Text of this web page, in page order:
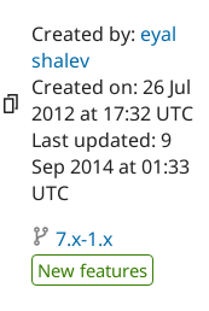
Drupal AI
Case
Government
Getting
Guide
Find a
Certified
Become a
Certified
Find a
Provider
About the
Community
How to
Association
Try Drupal CMS
Created by:eyal
shalev
Created on: 26 Jul
2012 at 17:32 UTC
Last updated: 9
Sep 2014 at 01:33
UTC
7.x-1.x
New features